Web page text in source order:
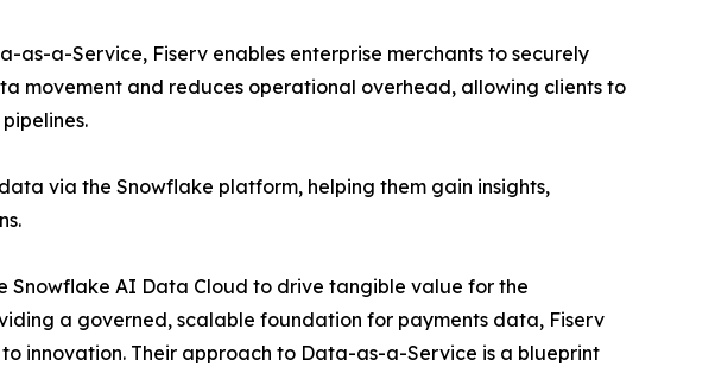
a-Service, Fiserv enables enterprise merchants to securely
movement and reduces operational overhead, allowing clients to
via the Snowflake platform, helping them gain insights,
Snowflake AI Data Cloud to drive tangible value for the
a governed, scalable foundation for payments data, Fiserv
innovation. Their approach to Data-as-a-Service is a blueprint